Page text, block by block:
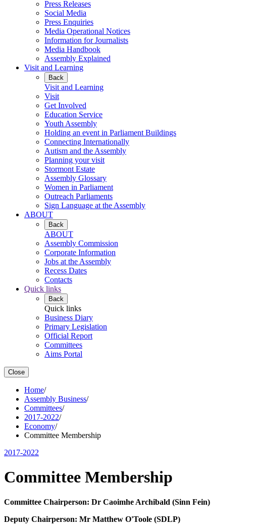
Press Releases
Social Media
Press Enquiries
Media Operational Notices
Information for Journalists
Media Handbook
Assembly Explained
Visit and Learning
Back
Visit and Learning
Visit
Get Involved
Education Service
Youth Assembly
Holding an event in Parliament Buildings
Connecting Internationally
Autism and the Assembly
Planning your visit
Stormont Estate
Assembly Glossary
Women in Parliament
Outreach Parliaments
Sign Language at the Assembly
ABOUT
Back
ABOUT
Assembly Commission
Corporate Information
Jobs at the Assembly
Recess Dates
Contacts
Quick links
Back
Quick links
Business Diary
Primary Legislation
Official Report
Committees
Aims Portal
Close
Home/
Assembly Business/
Committees/
2017-2022/
Economy/
Committee Membership
2017-2022
Committee Membership
Committee Chairperson: Dr Caoimhe Archibald (Sinn Fein)
Deputy Chairperson: Mr Matthew O'Toole (SDLP)